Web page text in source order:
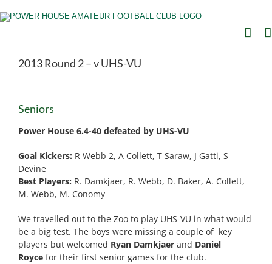
to
2013 Round 2 – v UHS-VU
Seniors
Power House 6.4-40 defeated by UHS-VU
Goal Kickers: R Webb 2, A Collett, T Saraw, J Gatti, S
Devine
Best Players: R. Damkjaer, R. Webb, D. Baker, A. Collett,
M. Webb, M. Conomy
We travelled out to the Zoo to play UHS-VU in what would
be a big test. The boys were missing a couple of key
players but welcomed Ryan Damkjaer and Daniel
Royce for their first senior games for the club.